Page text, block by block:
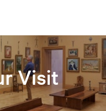
Visit